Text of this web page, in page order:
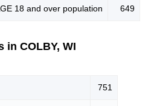
18 and over population 649
in COLBY, WI
751